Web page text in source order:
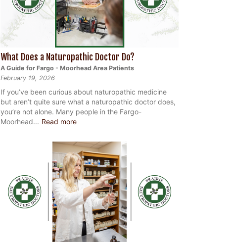
What Does a Naturopathic Doctor Do?
A Guide for Fargo - Moorhead Area Patients
February 19, 2026
If you’ve been curious about naturopathic medicine
but aren’t quite sure what a naturopathic doctor does,
you’re not alone. Many people in the Fargo-
Moorhead... Read more